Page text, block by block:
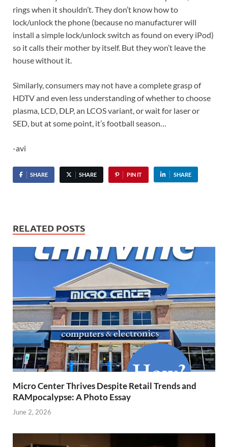
rings when it shouldn’t. They don’t know how to
lock/unlock the phone (because no manufacturer will
install a simple lock/unlock switch as found on every iPod)
so it calls their mother by itself. But they won’t leave the
house without it.
Similarly, consumers may not have a complete grasp of
HDTV and even less understanding of whether to choose
plasma, LCD, DLP, an LCOS variant, or wait for laser or
SED, but at some point, it’s football season…
-avi
SHARE SHARE PIN IT SHARE
RELATED POSTS
Micro Center Thrives Despite Retail Trends and
RAMpocalypse: A Photo Essay
June 2, 2026